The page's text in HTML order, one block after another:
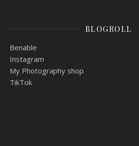
BLOGROLL
Benable
Instagram
My Photography shop
TikTok